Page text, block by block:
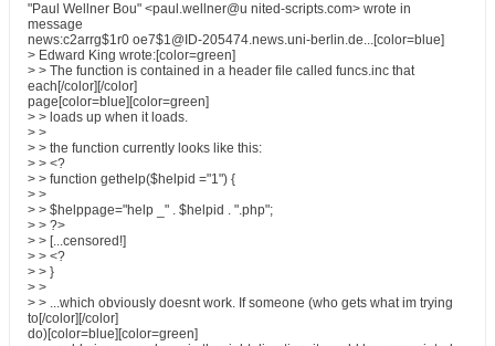
"Paul Wellner Bou" <paul.wellner@u nited-scripts.com> wrote in
message
news:c2arrg$1r0 oe7$1@ID-205474.news.uni-berlin.de...[color=blue]
> Edward King wrote:[color=green]
> > The function is contained in a header file called funcs.inc that
each[/color][/color]
page[color=blue][color=green]
> > loads up when it loads.
> >
> > the function currently looks like this:
> > <?
> > function gethelp($helpid ="1") {
> >
> > $helppage="help _" . $helpid . ".php";
> > ?>
> > [...censored!]
> > <?
> > }
> >
> > ...which obviously doesnt work. If someone (who gets what im trying
to[/color][/color]
do)[color=blue][color=green]